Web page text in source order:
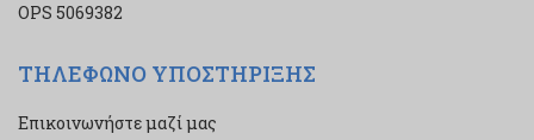
ΟPS 5069382
ΤΗΛΕΦΩΝΟ ΥΠΟΣΤΗΡΙΞΗΣ
Επικοινωνήστε μαζί μας